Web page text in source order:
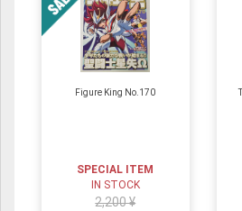
Figure King No.170
SPECIAL ITEM
IN STOCK
2,200 ¥